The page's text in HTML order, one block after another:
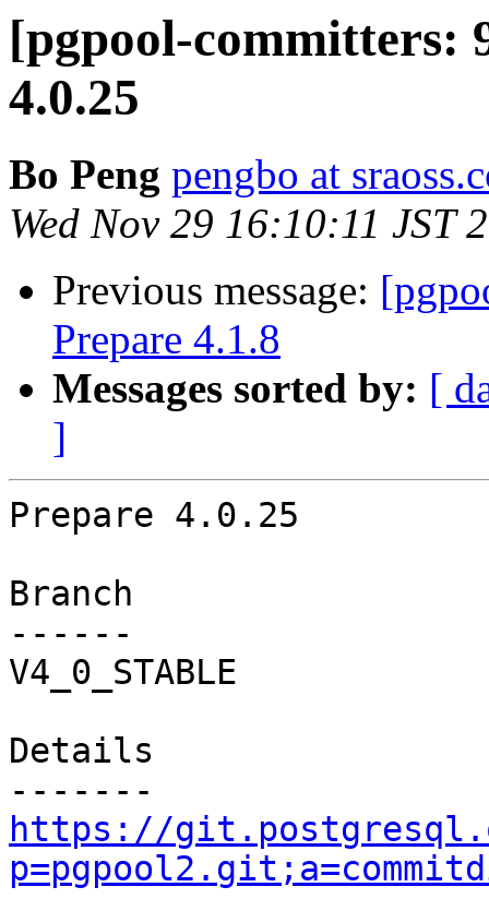
[pgpool-committers:
4.0.25
Bo Peng pengbo at
Wed Nov 29 16:10:11 JST
Previous message:
Prepare 4.1.8
Messages sorted by: [
]
Prepare 4.0.25
Branch
------
V4_0_STABLE
Details
https://